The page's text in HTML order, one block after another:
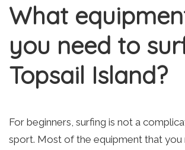
What
you need to
Topsail Island?
For beginners, surfing is not a
sport. Most of the equipment that